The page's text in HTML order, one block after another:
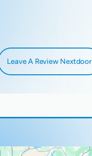
Leave A Review Nextdoor